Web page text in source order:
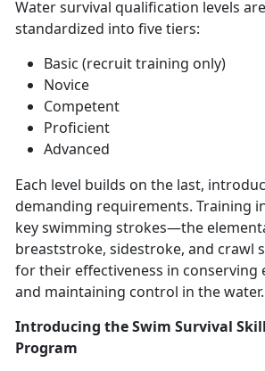
Water survival qualification levels
standardized into five tiers:
Basic (recruit training only)
Novice
Competent
Proficient
Advanced
Each level builds on the last,
demanding requirements. Training
key swimming strokes—the
breaststroke, sidestroke, and crawl
for their effectiveness in conserving
and maintaining control in the water.
Introducing the Swim Survival
Program